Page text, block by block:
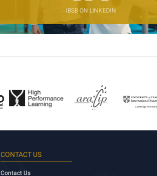
IBSB ON LINKEDIN
CONTACT US
Contact Us